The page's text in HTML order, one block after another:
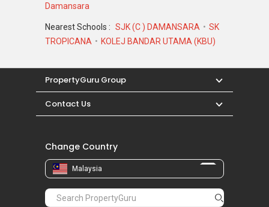
Damansara
Nearest Schools : SJK (C ) DAMANSARA
SK
TROPICANA
KOLEJ BANDAR UTAMA (KBU)
PropertyGuru Group
Contact Us
Change Country
Malaysia